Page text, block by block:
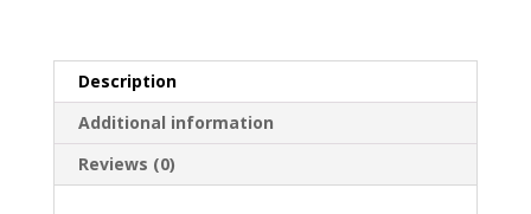
Description
Additional information
Reviews (0)